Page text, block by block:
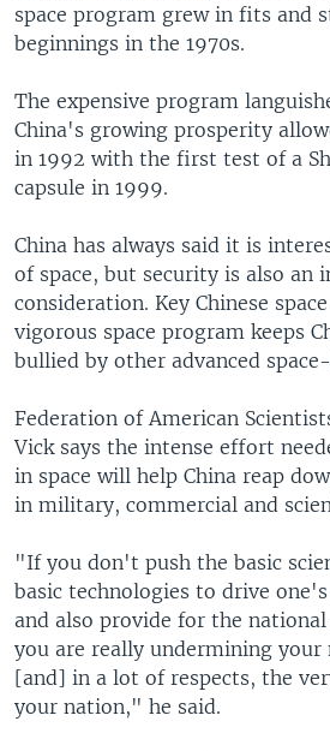
space program grew in fits and
beginnings in the 1970s.
The expensive program
China's growing prosperity
in 1992 with the first test of a
capsule in 1999.
China has always said it is
of space, but security is also an
consideration. Key Chinese
vigorous space program keeps
bullied by other advanced
Federation of American
Vick says the intense effort
in space will help China reap
in military, commercial and
"If you don't push the basic
basic technologies to drive
and also provide for the
you are really undermining your
[and] in a lot of respects, the
your nation," he said.